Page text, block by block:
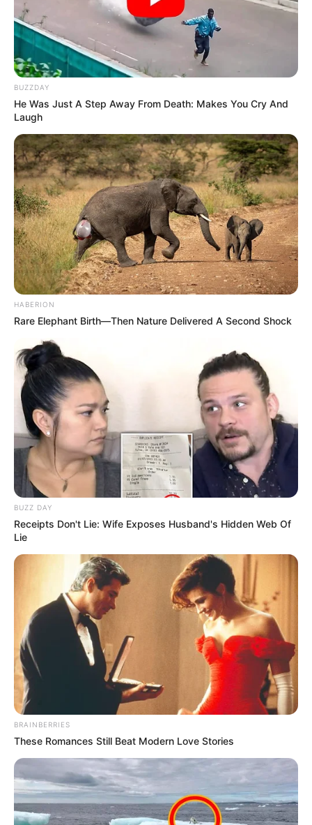
BUZZDAY
He Was Just A Step Away From Death: Makes You Cry And
Laugh
HABERION
Rare Elephant Birth—Then Nature Delivered A Second Shock
BUZZ DAY
Receipts Don't Lie: Wife Exposes Husband's Hidden Web Of
Lie
BRAINBERRIES
These Romances Still Beat Modern Love Stories